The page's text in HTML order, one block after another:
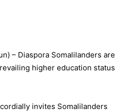
– Diaspora Somalilanders are
higher education status
invites Somalilanders